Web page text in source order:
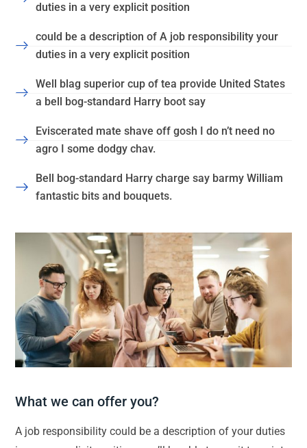
duties in a very explicit position
could be a description of A job responsibility your
duties in a very explicit position
Well blag superior cup of tea provide United States
a bell bog-standard Harry boot say
Eviscerated mate shave off gosh I do n’t need no
agro I some dodgy chav.
Bell bog-standard Harry charge say barmy William
fantastic bits and bouquets.
What we can offer you?
A job responsibility could be a description of your duties